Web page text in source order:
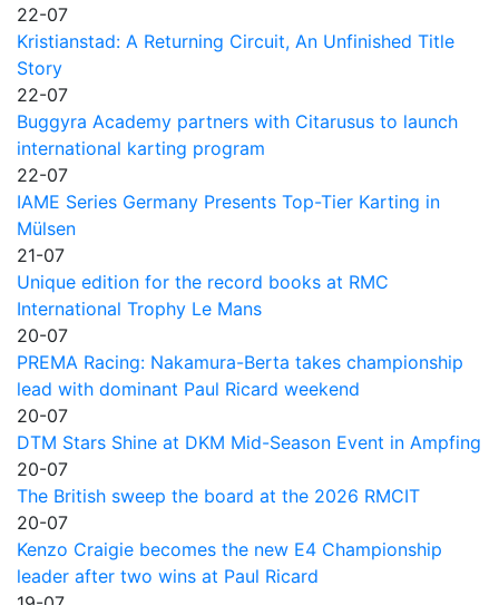
22-07
Kristianstad: A Returning Circuit, An Unfinished Title
Story
22-07
Buggyra Academy partners with Citarusus to launch
international karting program
22-07
IAME Series Germany Presents Top-Tier Karting in
Mülsen
21-07
Unique edition for the record books at RMC
International Trophy Le Mans
20-07
PREMA Racing: Nakamura-Berta takes championship
lead with dominant Paul Ricard weekend
20-07
DTM Stars Shine at DKM Mid-Season Event in Ampfing
20-07
The British sweep the board at the 2026 RMCIT
20-07
Kenzo Craigie becomes the new E4 Championship
leader after two wins at Paul Ricard